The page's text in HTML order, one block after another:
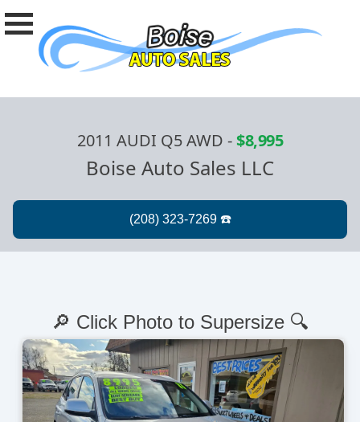
2011 AUDI Q5 AWD -$8,995
Boise Auto Sales LLC
🔎 Click Photo to Supersize 🔍